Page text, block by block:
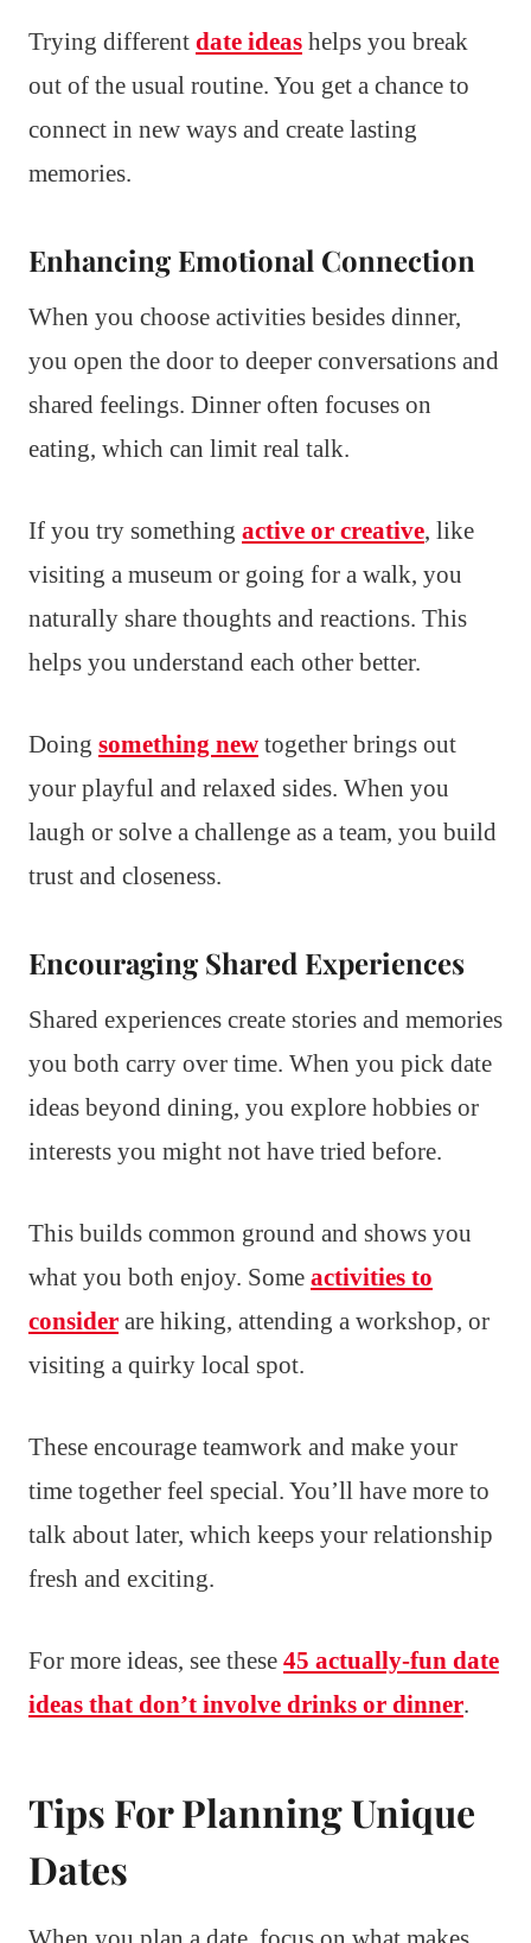
Trying different date ideas helps you break
out of the usual routine. You get a chance to
connect in new ways and create lasting
memories.
Enhancing Emotional Connection
When you choose activities besides dinner,
you open the door to deeper conversations and
shared feelings. Dinner often focuses on
eating, which can limit real talk.
If you try something active or creative, like
visiting a museum or going for a walk, you
naturally share thoughts and reactions. This
helps you understand each other better.
Doing something new together brings out
your playful and relaxed sides. When you
laugh or solve a challenge as a team, you build
trust and closeness.
Encouraging Shared Experiences
Shared experiences create stories and memories
you both carry over time. When you pick date
ideas beyond dining, you explore hobbies or
interests you might not have tried before.
This builds common ground and shows you
what you both enjoy. Some activities to
consider are hiking, attending a workshop, or
visiting a quirky local spot.
These encourage teamwork and make your
time together feel special. You’ll have more to
talk about later, which keeps your relationship
fresh and exciting.
For more ideas, see these 45 actually-fun date
ideas that don’t involve drinks or dinner.
Tips For Planning Unique
Dates